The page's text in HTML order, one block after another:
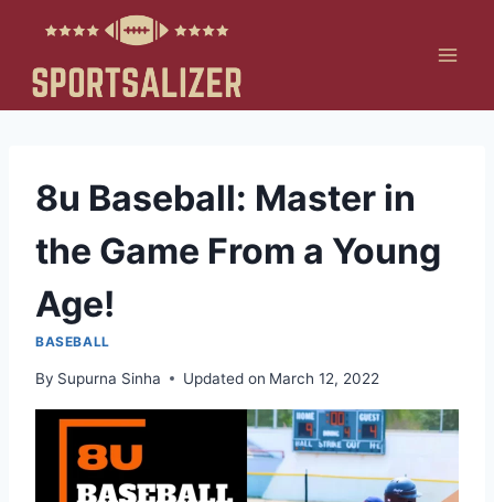
content
8u Baseball: Master in
the Game From a Young
Age!
BASEBALL
By Supurna Sinha Updated on March 12, 2022